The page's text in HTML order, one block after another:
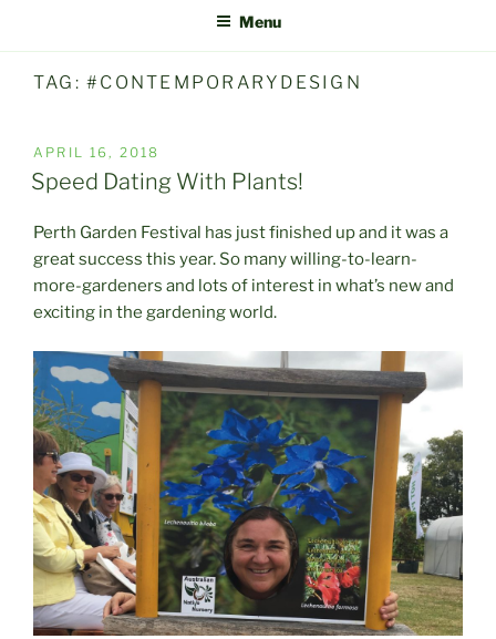
Menu
TAG:#CONTEMPORARYDESIGN
POSTED
ON
APRIL 16, 2018
Speed Dating With Plants!
Perth Garden Festival has just finished up and it was a
great success this year. So many willing-to-learn-
more-gardeners and lots of interest in what’s new and
exciting in the gardening world.